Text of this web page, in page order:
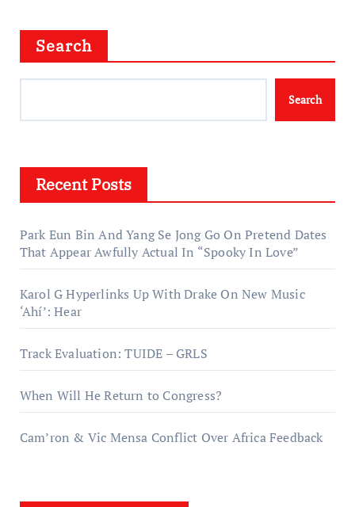
Search
Search
Recent Posts
Park Eun Bin And Yang Se Jong Go On Pretend Dates
That Appear Awfully Actual In “Spooky In Love”
Karol G Hyperlinks Up With Drake On New Music
‘Ahí’: Hear
Track Evaluation: TUIDE – GRLS
When Will He Return to Congress?
Cam’ron & Vic Mensa Conflict Over Africa Feedback